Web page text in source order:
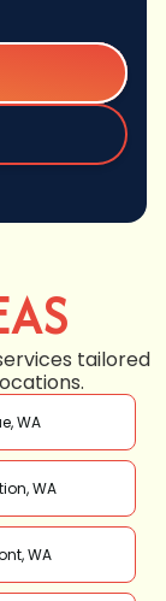
tailored
WA
WA
WA